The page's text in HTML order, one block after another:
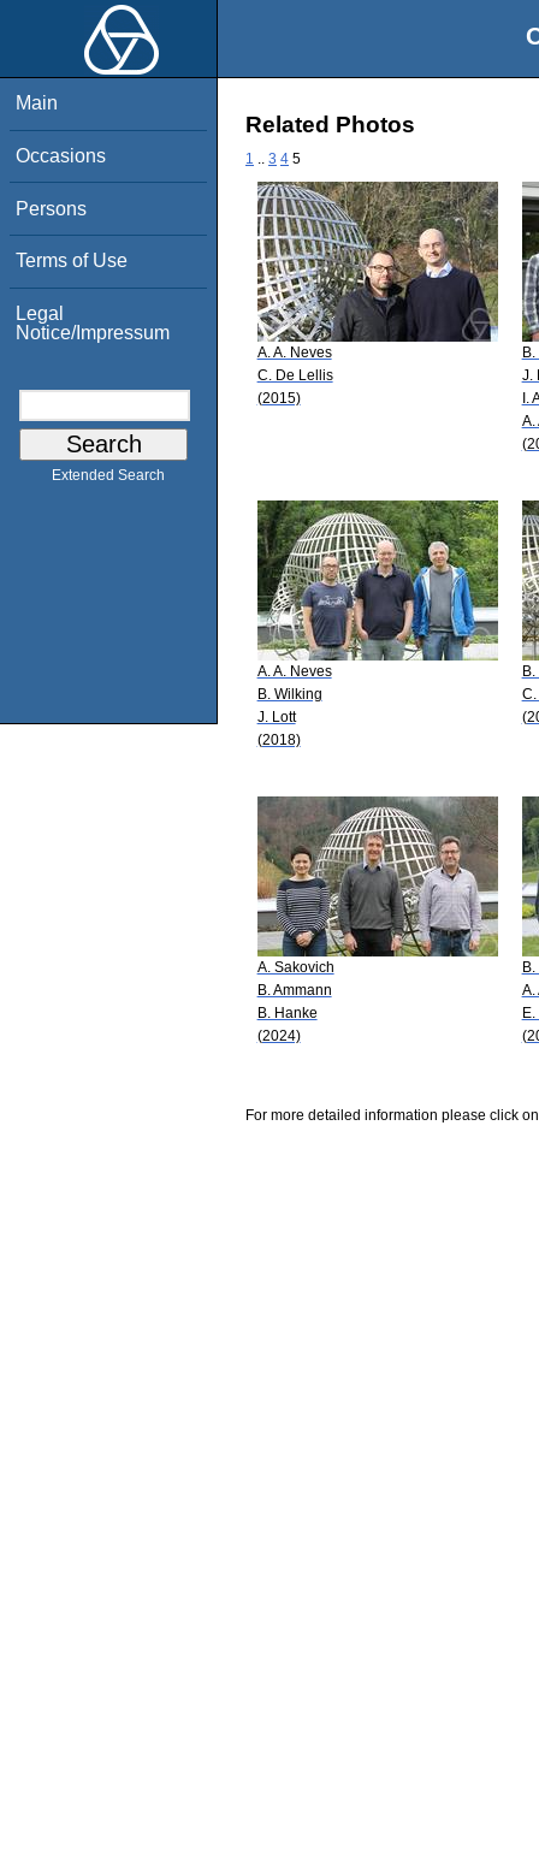
Main
Occasions
Persons
Terms of Use
Legal
Notice/Impressum
Extended Search
Related Photos
1 3 4 5
A. A. Neves
C. De Lellis
(2015)
J.
I.
A.
A. A. Neves
B. Wilking
J. Lott
(2018)
C.
A. Sakovich
B. Ammann
B. Hanke
(2024)
A.
For more detailed information please click